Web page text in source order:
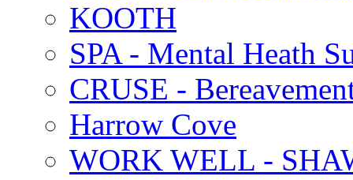
KOOTH
SPA - Mental Heath
CRUSE -
Harrow Cove
WORK WELL -